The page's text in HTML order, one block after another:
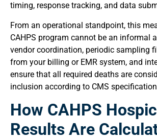
timing, response tracking, and data
From an operational standpoint, this
CAHPS program cannot be an informal
vendor coordination, periodic sampling
from your billing or EMR system, and
ensure that all required deaths are
inclusion according to CMS
How CAHPS
Results Are